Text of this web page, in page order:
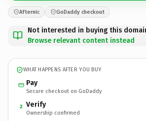
Afternic GoDaddy checkout
Not interested in buying this
Browse relevant content instead
WHAT HAPPENS AFTER YOU BUY
Pay
Secure checkout on GoDaddy
2 Verify
Ownership confirmed